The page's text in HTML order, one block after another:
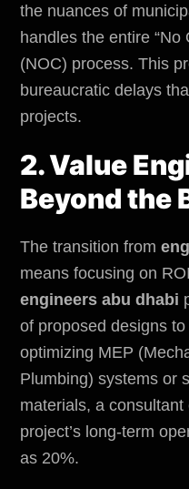
the nuances of
handles the entire “No
(NOC) process. This
bureaucratic delays
projects.
2. Value
Beyond the
The transition from
means focusing on
engineers abu dhabi
of proposed designs to
optimizing MEP
Plumbing) systems or
materials, a
project’s long-term
as 20%.